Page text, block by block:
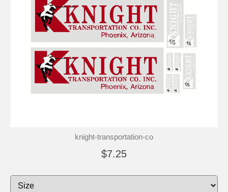
knight-transportation-co
$7.25